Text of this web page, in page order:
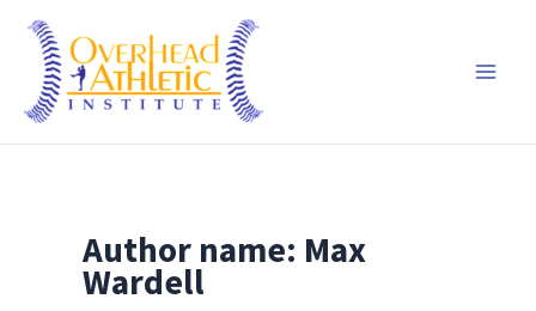
Skip
content
Author name: Max
Wardell